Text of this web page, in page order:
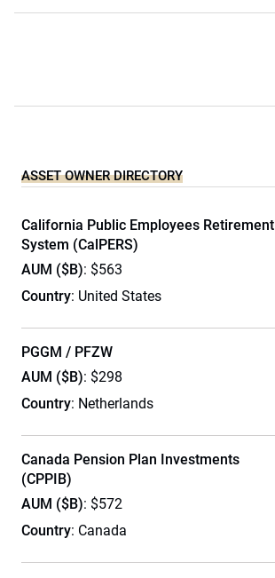
ASSET OWNER DIRECTORY
California Public Employees Retirement
System (CalPERS)
AUM ($B): $563
Country: United States
PGGM / PFZW
AUM ($B): $298
Country: Netherlands
Canada Pension Plan Investments
(CPPIB)
AUM ($B): $572
Country: Canada